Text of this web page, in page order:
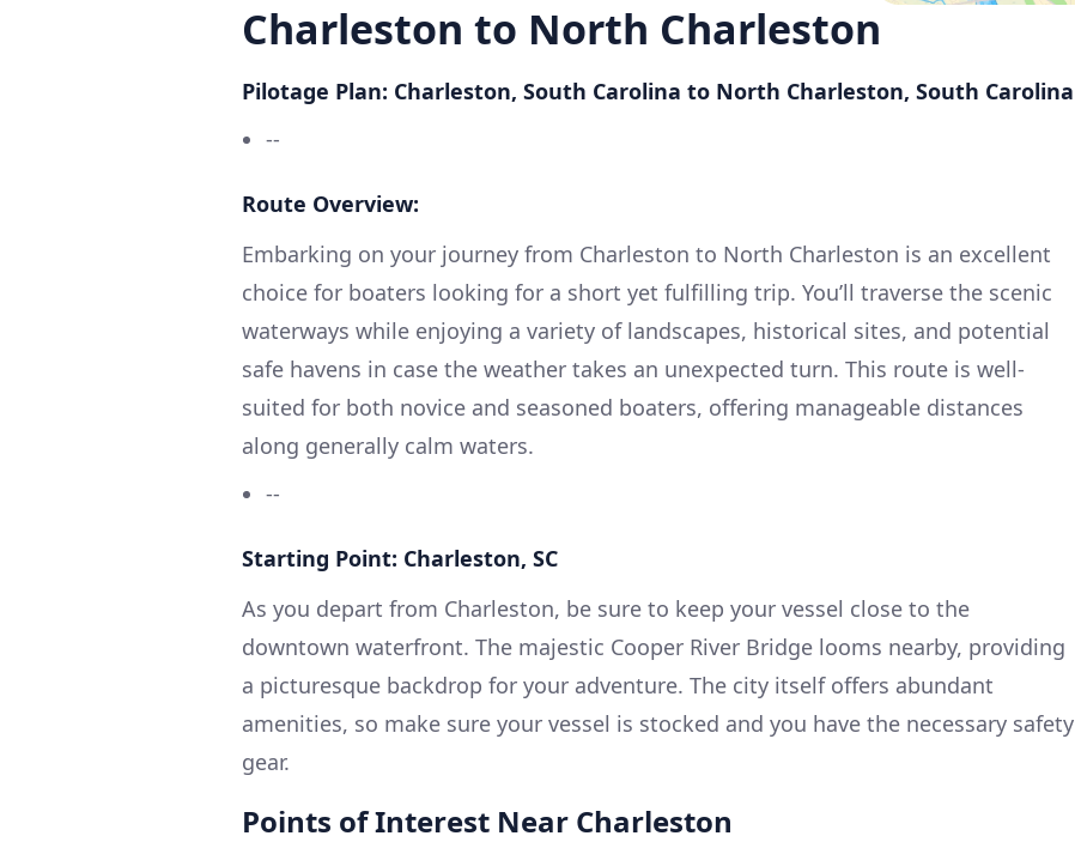
Charleston to North Charleston
Pilotage Plan: Charleston, South Carolina to North Charleston, South Carolina
--
Route Overview:
Embarking on your journey from Charleston to North Charleston is an excellent
choice for boaters looking for a short yet fulfilling trip. You’ll traverse the scenic
waterways while enjoying a variety of landscapes, historical sites, and potential
safe havens in case the weather takes an unexpected turn. This route is well-
suited for both novice and seasoned boaters, offering manageable distances
along generally calm waters.
--
Starting Point: Charleston, SC
As you depart from Charleston, be sure to keep your vessel close to the
downtown waterfront. The majestic Cooper River Bridge looms nearby, providing
a picturesque backdrop for your adventure. The city itself offers abundant
amenities, so make sure your vessel is stocked and you have the necessary safety
gear.
Points of Interest Near Charleston